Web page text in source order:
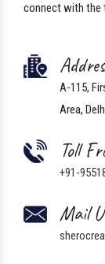
connect with the
A-115,
Area,
Toll
+91-
Mail